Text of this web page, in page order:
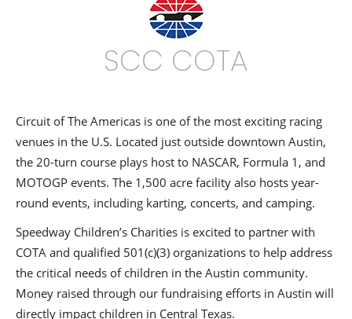
SCC COTA
Circuit of The Americas is one of the most exciting racing
venues in the U.S. Located just outside downtown Austin,
the 20-turn course plays host to NASCAR, Formula 1, and
MOTOGP events. The 1,500 acre facility also hosts year-
round events, including karting, concerts, and camping.
Speedway Children’s Charities is excited to partner with
COTA and qualified 501(c)(3) organizations to help address
the critical needs of children in the Austin community.
Money raised through our fundraising efforts in Austin will
directly impact children in Central Texas.